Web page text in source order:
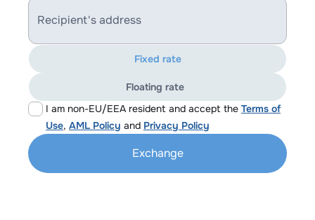
Recipient's address
I am non-EU/EEA resident and accept the Terms of
Use, AML Policy and Privacy Policy
Fixed rate
Floating rate
Exchange